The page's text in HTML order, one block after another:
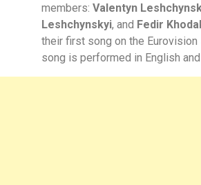
members: Valentyn
Leshchynskyi, and Fedir
their first song on the Eurovision
song is performed in English and